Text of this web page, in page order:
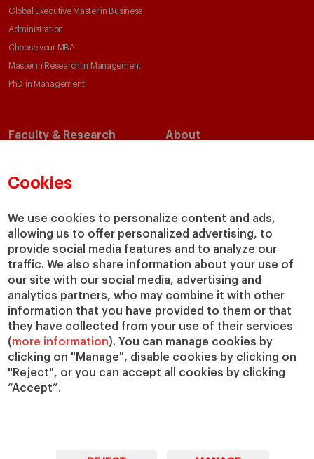
Cookies
We use cookies to personalize content and ads,
allowing us to offer personalized advertising, to
provide social media features and to analyze our
traffic. We also share information about your use of
our site with our social media, advertising and
analytics partners, who may combine it with other
information that you have provided to them or that
they have collected from your use of their services
(more information). You can manage cookies by
clicking on "Manage", disable cookies by clicking on
"Reject", or you can accept all cookies by clicking
“Accept”.
Global Executive Master in Business
Administration
Choose your MBA
Master in Research in Management
PhD in Management
Faculty & Research
Academic Departments
Chairs
IESE Insight
IESE Publishing
About
Our Impact
Giving to IESE
Services
Chaplaincy
Compliance Channel
IESE Shop
Library
Loans and Scholarships
Jobs @IESE